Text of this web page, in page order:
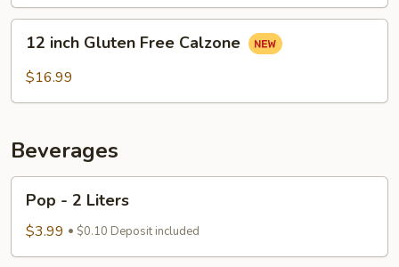
inch
Gluten
12 inch Gluten Free Calzone
$16.99
Beverages
Liters
Pop - 2 Liters
$3.99 $0.10 Deposit included